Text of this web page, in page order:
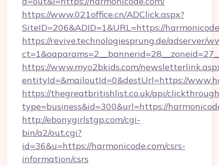
https://www.021office.cn/ADClick.aspx?
SiteID=206&ADID=1&URL=https://
https://revive.technologiesprung.de/adserver/
https://www.myo2bkids.com/
entityId=&mailoutId=0&destUrl=https://
https://thegreatbritishlist.co.uk/api/
type=business&id=300&url=https://
http://ebonygirlstgp.com/cgi-
bin/a2/out.cgi?
id=36&u=https://harmonicode.com/csrs-
information/csrs